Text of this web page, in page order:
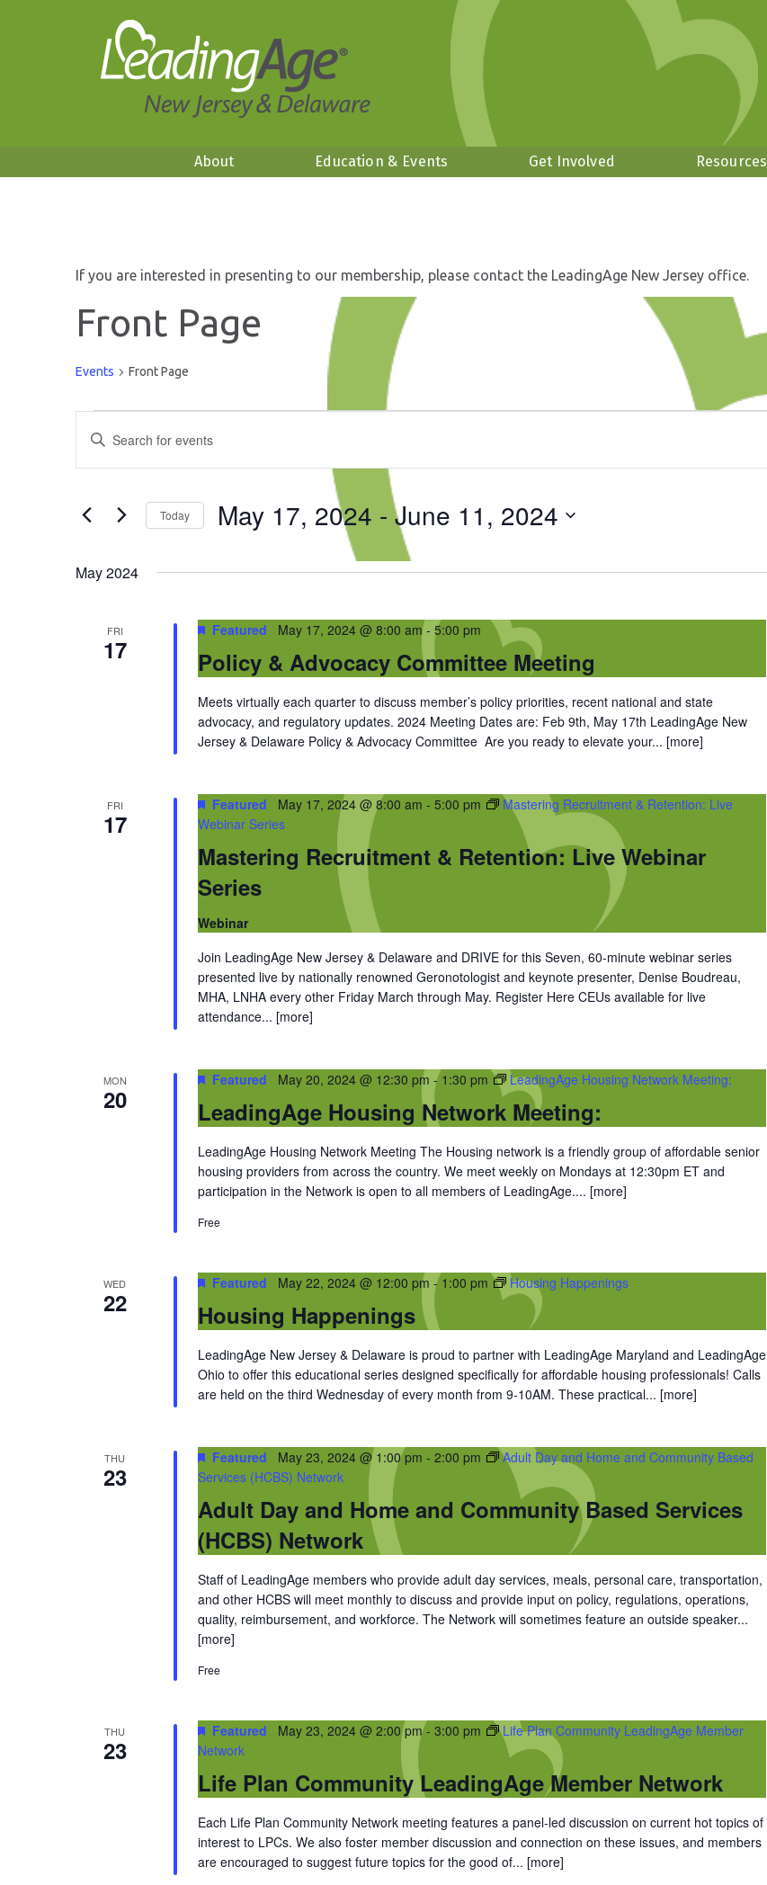
About Education & Events Get Involved Resources
If you are interested in presenting to our membership, please contact the LeadingAge New Jersey office.
Front Page
Events Front Page
Search
Enter
Keyword.
Search
Events
Today May 17, 2024 - June 11, 2024
May 2024
FRI
17 Policy & Advocacy Committee Meeting
Featured May 17, 2024 @ 8:00 am- 5:00 pm
Meets virtually each quarter to discuss member’s policy priorities, recent national and state
advocacy, and regulatory updates. 2024 Meeting Dates are: Feb 9th, May 17th LeadingAge New
Jersey & Delaware Policy & Advocacy Committee Are you ready to elevate your... [more]
FRI
17
Mastering Recruitment & Retention: Live Webinar
Series
Featured May 17, 2024 @ 8:00 am - 5:00 pm
Mastering Recruitment & Retention: Live
Webinar Series
Webinar
Join LeadingAge New Jersey & Delaware and DRIVE for this Seven, 60-minute webinar series
presented live by nationally renowned Geronotologist and keynote presenter, Denise Boudreau,
MHA, LNHA every other Friday March through May. Register Here CEUs available for live
attendance... [more]
MON
20 LeadingAge Housing Network Meeting:
Featured May 20, 2024 @ 12:30 pm -1:30 pm LeadingAge Housing Network Meeting:
LeadingAge Housing Network Meeting The Housing network is a friendly group of affordable senior
housing providers from across the country. We meet weekly on Mondays at 12:30pm ET and
participation in the Network is open to all members of LeadingAge.... [more]
Free
WED
22 Housing Happenings
Featured May 22, 2024 @ 12:00 pm -1:00 pm Housing Happenings
LeadingAge New Jersey & Delaware is proud to partner with LeadingAge Maryland and LeadingAge
Ohio to offer this educational series designed specifically for affordable housing professionals! Calls
are held on the third Wednesday of every month from 9-10AM. These practical... [more]
THU
23
Adult Day and Home and Community Based Services
(HCBS) Network
Featured May 23, 2024 @ 1:00 pm - 2:00 pm
Adult Day and Home and Community Based
Services (HCBS) Network
Staff of LeadingAge members who provide adult day services, meals, personal care, transportation,
and other HCBS will meet monthly to discuss and provide input on policy, regulations, operations,
quality, reimbursement, and workforce. The Network will sometimes feature an outside speaker...
[more]
Free
THU
23
Life Plan Community LeadingAge Member Network
Featured May 23, 2024 @ 2:00 pm- 3:00 pm
Life Plan Community LeadingAge Member
Network
Each Life Plan Community Network meeting features a panel-led discussion on current hot topics of
interest to LPCs. We also foster member discussion and connection on these issues, and members
are encouraged to suggest future topics for the good of... [more]